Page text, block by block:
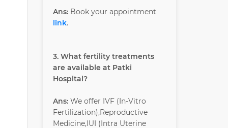
Ans:Book your appointment
link.
3. What fertility treatments
are available at Patki
Hospital?
Ans:We offer IVF (In-Vitro
Fertilization),Reproductive
Medicine,IUI (Intra Uterine